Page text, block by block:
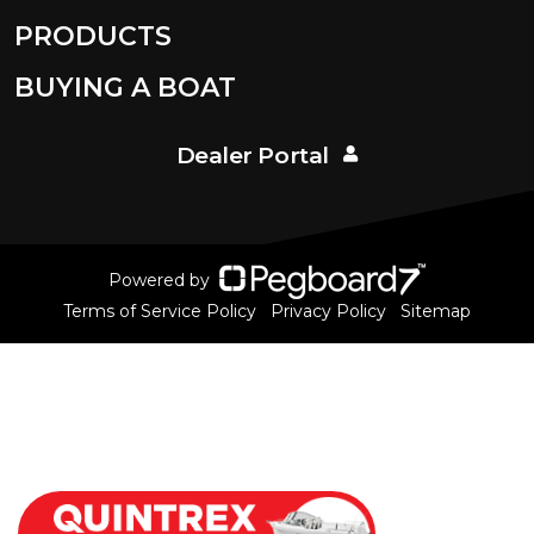
PRODUCTS
BUYING A BOAT
Dealer Portal
Powered by
Terms of Service Policy
Privacy Policy Sitemap